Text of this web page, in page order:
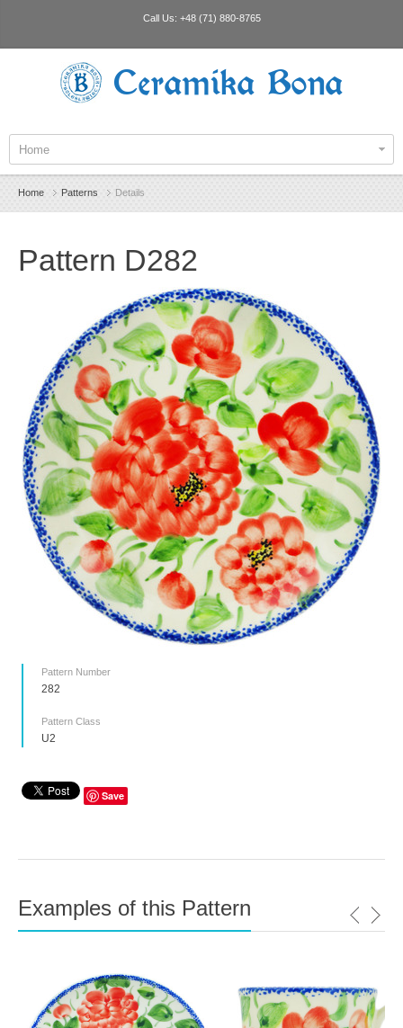
Call Us: +48 (71) 880-8765
Ceramika Bona
Home
Home Patterns Details
Pattern D282
Pattern Number
282
Pattern Class
U2
Save
Examples of this Pattern